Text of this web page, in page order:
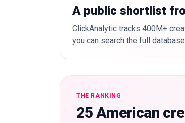
A public shortlist
ClickAnalytic tracks 400M+
you can search the full
THE RANKING
25 American